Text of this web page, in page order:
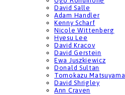
David Salle
Adam Handler
Kenny Scharf
Nicole Wittenberg
Hyesu Lee
David Kracov
David Gerstein
Ewa Juszkiewicz
Donald Sultan
Tomokazu Matsuyama
David Shrigley
Ann Craven